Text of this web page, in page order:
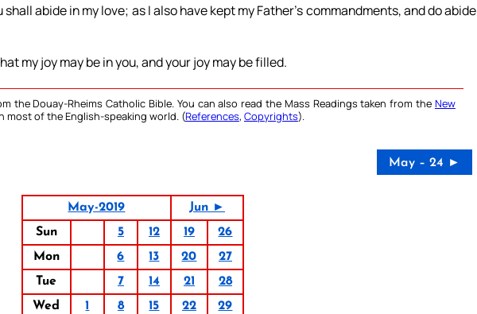
abide in my love; as I also have kept my Father’s commandments, and do abide
my joy may be in you, and your joy may be filled.
the Douay-Rheims Catholic Bible. You can also read the Mass Readings taken from the New
most of the English-speaking world. (References, Copyrights).
May – 24 ►
May-2019
Jun ►
Sun
5 12 19
26
Mon
6 13 20
27
Tue
7 14 21
28
Wed
1 8 15 22
29